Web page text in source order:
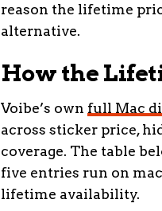
reason the lifetime
alternative.
How the
Voibe’s own full Mac
across sticker price,
coverage. The table
five entries run on
lifetime availability.